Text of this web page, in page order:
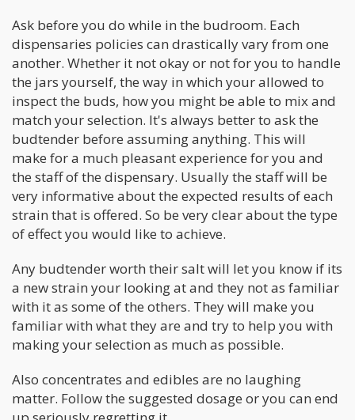
Ask before you do while in the budroom. Each
dispensaries policies can drastically vary from one
another. Whether it not okay or not for you to handle
the jars yourself, the way in which your allowed to
inspect the buds, how you might be able to mix and
match your selection. It's always better to ask the
budtender before assuming anything. This will
make for a much pleasant experience for you and
the staff of the dispensary. Usually the staff will be
very informative about the expected results of each
strain that is offered. So be very clear about the type
of effect you would like to achieve.
Any budtender worth their salt will let you know if its
a new strain your looking at and they not as familiar
with it as some of the others. They will make you
familiar with what they are and try to help you with
making your selection as much as possible.
Also concentrates and edibles are no laughing
matter. Follow the suggested dosage or you can end